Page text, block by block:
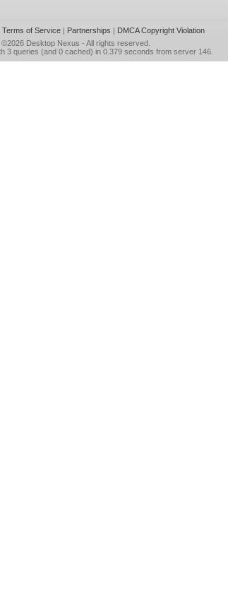
Terms of Service| Partnerships | DMCA Copyright Violation
©2026 Desktop Nexus - All rights reserved.
3 queries (and 0 cached) in 0.379 seconds from server 146.